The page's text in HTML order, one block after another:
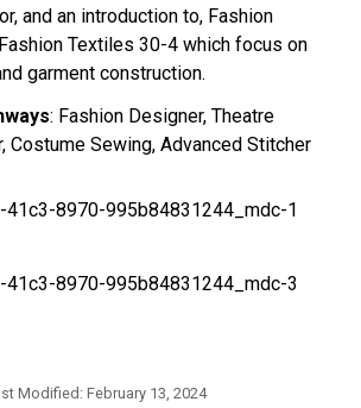
and an introduction to, Fashion
Textiles 30-4 which focus on
garment construction.
: Fashion Designer, Theatre
Costume Sewing, Advanced Stitcher
Modified: February 13, 2024